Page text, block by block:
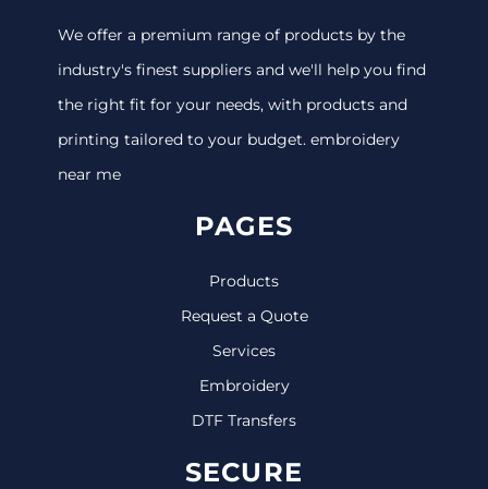
We offer a premium range of products by the
industry's finest suppliers and we'll help you find
the right fit for your needs, with products and
printing tailored to your budget. embroidery
near me
PAGES
Products
Request a Quote
Services
Embroidery
DTF Transfers
SECURE